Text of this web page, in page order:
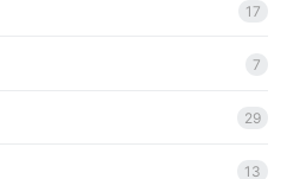
17
7
29
13